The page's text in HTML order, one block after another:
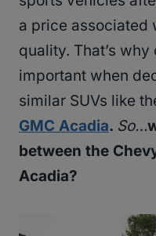
a price associated
quality. That’s
important when
similar SUVs like
GMC Acadia. So…
between the
Acadia?